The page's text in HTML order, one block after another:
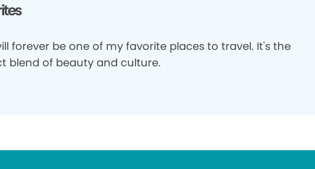
forever be one of my favorite places to travel. It's the
blend of beauty and culture.